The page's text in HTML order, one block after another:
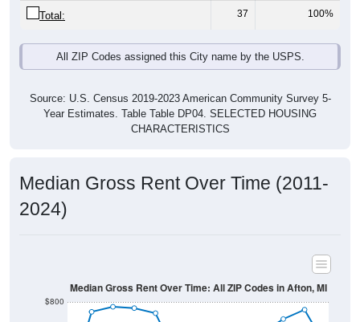
Total: 37 100%
All ZIP Codes assigned this City name by the USPS.
Source: U.S. Census 2019-2023 American Community Survey 5-
Year Estimates. Table Table DP04. SELECTED HOUSING
CHARACTERISTICS
Median Gross Rent Over Time (2011-
2024)
$800
Median Gross Rent Over Time: All ZIP Codes in Afton, MI